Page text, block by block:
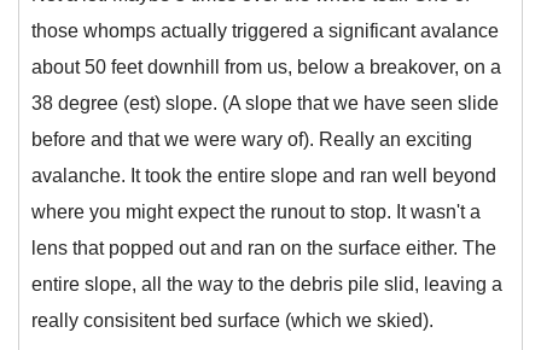
those whomps actually triggered a significant avalance
about 50 feet downhill from us, below a breakover, on a
38 degree (est) slope. (A slope that we have seen slide
before and that we were wary of). Really an exciting
avalanche. It took the entire slope and ran well beyond
where you might expect the runout to stop. It wasn't a
lens that popped out and ran on the surface either. The
entire slope, all the way to the debris pile slid, leaving a
really consisitent bed surface (which we skied).